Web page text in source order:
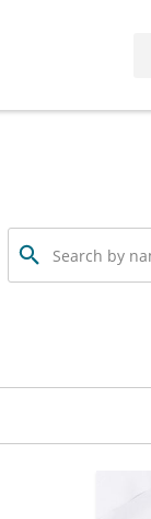
Search
by
name,